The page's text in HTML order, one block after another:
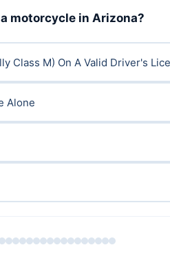
motorcycle in Arizona?
Class M) On A Valid Driver's
Alone